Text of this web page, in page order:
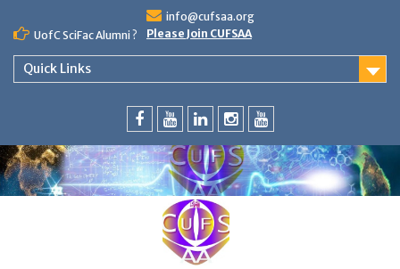
content
info@cufsaa.org
UofC SciFac Alumni ?
Please Join CUFSAA
Quick Links
Speaker
Series